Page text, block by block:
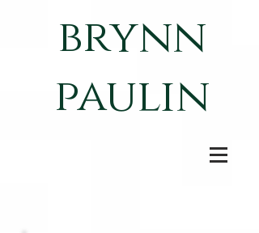
brynn
paulin